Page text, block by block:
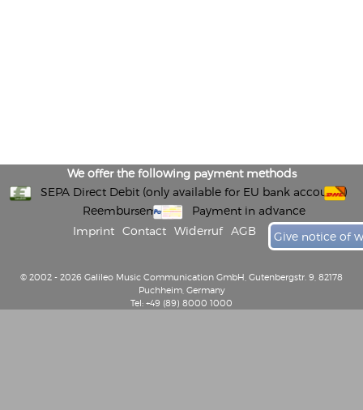
We offer the following payment methods
SEPA Direct Debit (only available for EU bank accounts)
Reembursement
Payment in advance
Imprint
Contact Widerruf AGB Give notice of
© 2002 - 2026 Galileo Music Communication GmbH, Gutenbergstr. 9, 82178
Puchheim, Germany
Tel: +49 (89) 8000 1000